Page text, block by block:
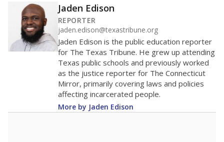
students per teacher in Pre-K to 4th grade. But
districts can seek exemptions.
online database you can searchto see if your
district received a waiver for class sizes.
The school had17.9 students per
in 2025,up 0.1from 2015
17.9